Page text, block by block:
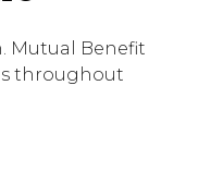
Mutual Benefit
throughout